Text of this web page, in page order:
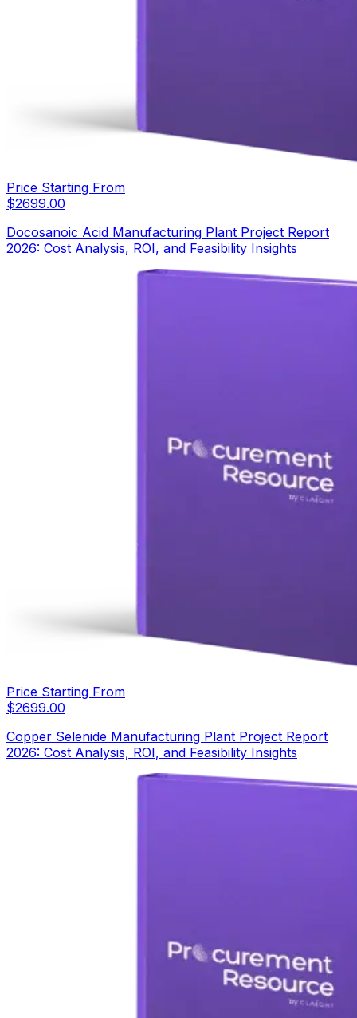
Price Starting From
$2699.00
Docosanoic Acid Manufacturing Plant Project Report
2026: Cost Analysis, ROI, and Feasibility Insights
Price Starting From
$2699.00
Copper Selenide Manufacturing Plant Project Report
2026: Cost Analysis, ROI, and Feasibility Insights